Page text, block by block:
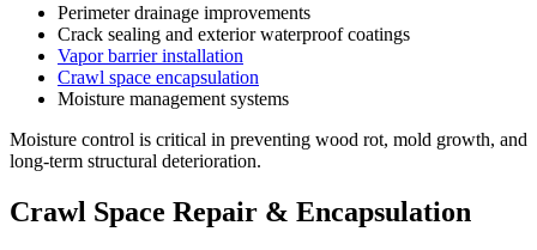
Perimeter drainage improvements
Crack sealing and exterior waterproof coatings
Vapor barrier installation
Crawl space encapsulation
Moisture management systems
Moisture control is critical in preventing wood rot, mold growth, and
long-term structural deterioration.
Crawl Space Repair & Encapsulation